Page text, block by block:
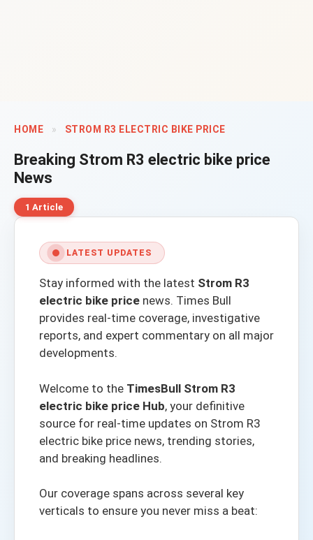
HOME » STROM R3 ELECTRIC BIKE PRICE
Breaking Strom R3 electric bike price
News
1 Article
LATEST UPDATES
Stay informed with the latest Strom R3
electric bike price news. Times Bull
provides real-time coverage, investigative
reports, and expert commentary on all major
developments.
Welcome to the TimesBull Strom R3
electric bike price Hub, your definitive
source for real-time updates on Strom R3
electric bike price news, trending stories,
and breaking headlines.
Our coverage spans across several key
verticals to ensure you never miss a beat: